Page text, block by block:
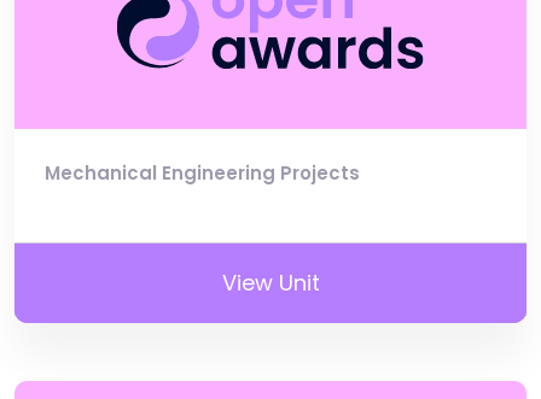
Mechanical Engineering Projects
View Unit